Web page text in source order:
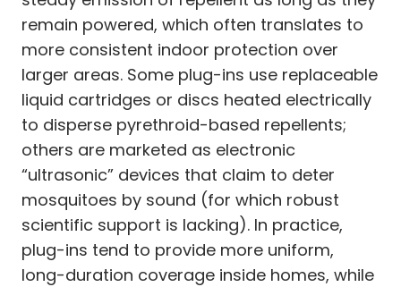
remain powered, which often translates to
more consistent indoor protection over
larger areas. Some plug-ins use replaceable
liquid cartridges or discs heated electrically
to disperse pyrethroid-based repellents;
others are marketed as electronic
“ultrasonic” devices that claim to deter
mosquitoes by sound (for which robust
scientific support is lacking). In practice,
plug-ins tend to provide more uniform,
long-duration coverage inside homes, while